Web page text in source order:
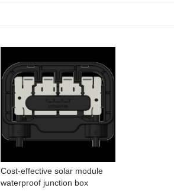
Cost-effective solar module
waterproof junction box